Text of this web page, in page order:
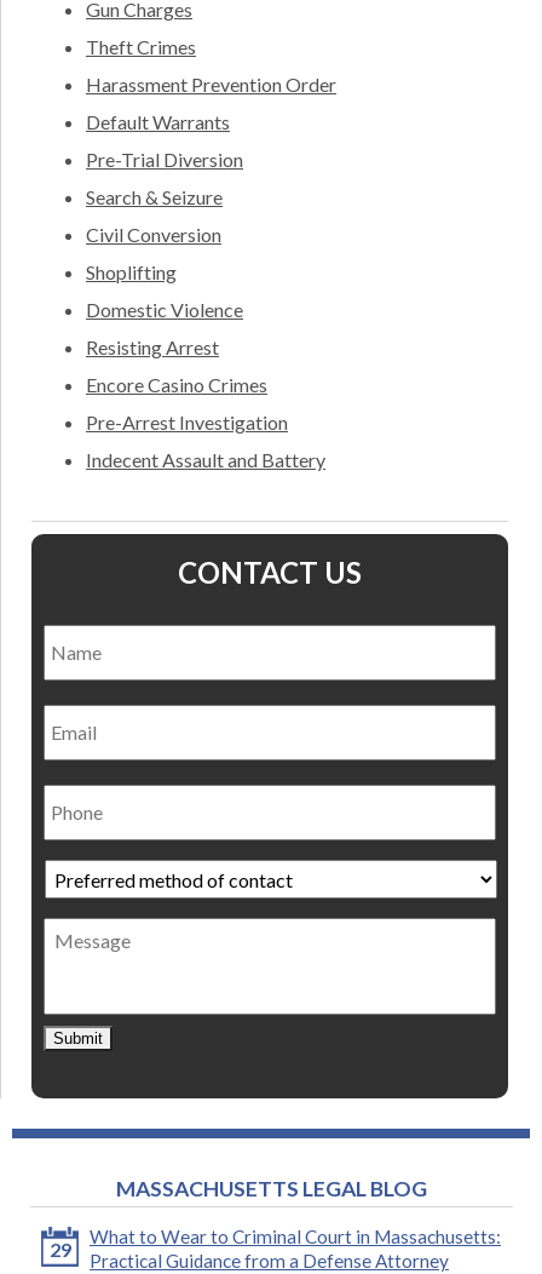
Gun Charges
Theft Crimes
Harassment Prevention Order
Default Warrants
Pre-Trial Diversion
Search & Seizure
Civil Conversion
Shoplifting
Domestic Violence
Resisting Arrest
Encore Casino Crimes
Pre-Arrest Investigation
Indecent Assault and Battery
CONTACT US
Email
Phone
Preferred
method
of
contact *
Message
Submit
MASSACHUSETTS LEGAL BLOG
29
What to Wear to Criminal Court in Massachusetts:
Practical Guidance from a Defense Attorney